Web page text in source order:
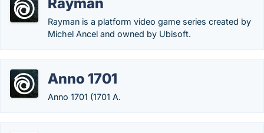
Rayman is a platform video game series created by
Michel Ancel and owned by Ubisoft.
Anno 1701
Anno 1701 (1701 A.